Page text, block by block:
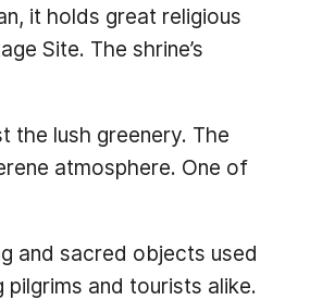
it holds great religious
Site. The shrine’s
the lush greenery. The
atmosphere. One of
and sacred objects used
and tourists alike.